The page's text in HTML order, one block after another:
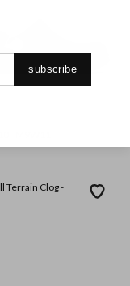
Terrain Clog -
subscribe